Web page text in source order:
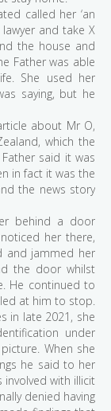
called her ‘an
and take X
the house and
Father was able
She used her
saying, but he
about Mr O,
which the
said it was
in fact it was the
the news story
behind a door
her there,
and jammed her
the door whilst
He continued to
at him to stop.
in late 2021, she
under
When she
he said to her
involved with illicit
denied having